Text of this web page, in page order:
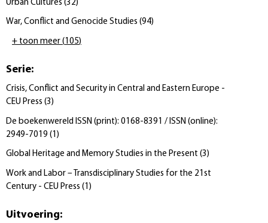
Urban Cultures (32)
War, Conflict and Genocide Studies (94)
+ toon meer ( 105)
Serie:
Crisis, Conflict and Security in Central and Eastern Europe -
CEU Press (3)
De boekenwereld ISSN (print): 0168-8391 / ISSN (online):
2949-7019 ( 1 )
Global Heritage and Memory Studies in the Present (3)
Work and Labor – Transdisciplinary Studies for the 21st
Century - CEU Press ( 1 )
Uitvoering: